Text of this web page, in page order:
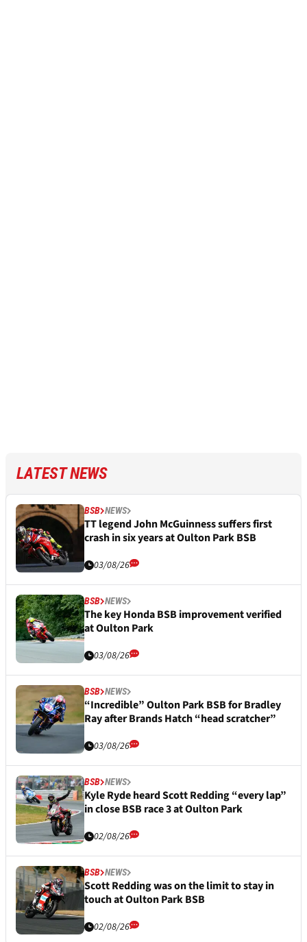
LATEST NEWS
BSB NEWS
TT legend John McGuinness suffers first
crash in six years at Oulton Park BSB
03/08/26
BSB NEWS
The key Honda BSB improvement verified
at Oulton Park
03/08/26
BSB NEWS
“Incredible” Oulton Park BSB for Bradley
Ray after Brands Hatch “head scratcher”
03/08/26
BSB NEWS
Kyle Ryde heard Scott Redding “every lap”
in close BSB race 3 at Oulton Park
02/08/26
BSB NEWS
Scott Redding was on the limit to stay in
touch at Oulton Park BSB
02/08/26